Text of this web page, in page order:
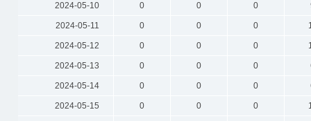
2024-05-10 0 0 0
2024-05-11 0 0 0
2024-05-12 0 0 0
2024-05-13 0 0 0
2024-05-14 0 0 0
2024-05-15 0 0 0